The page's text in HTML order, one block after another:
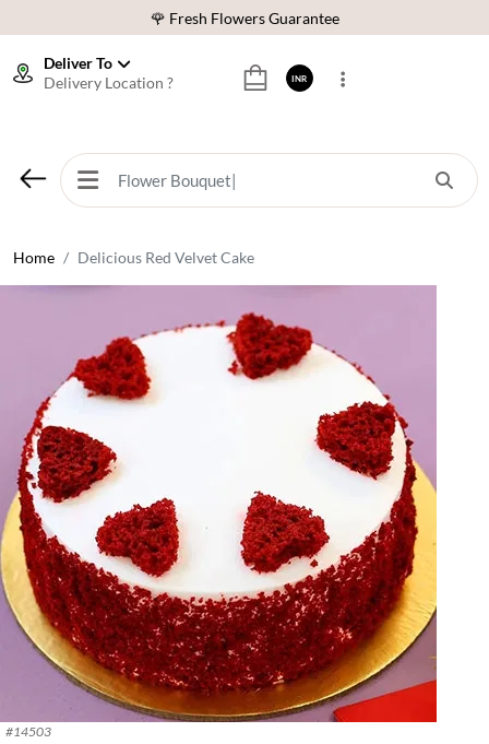
⭐ 1,00000+ Happy Customers
🚚 Sameday Delivery in 600+ Cites in India
Deliver To
Delivery Location ?
INR
Home Delicious Red Velvet Cake
#14503